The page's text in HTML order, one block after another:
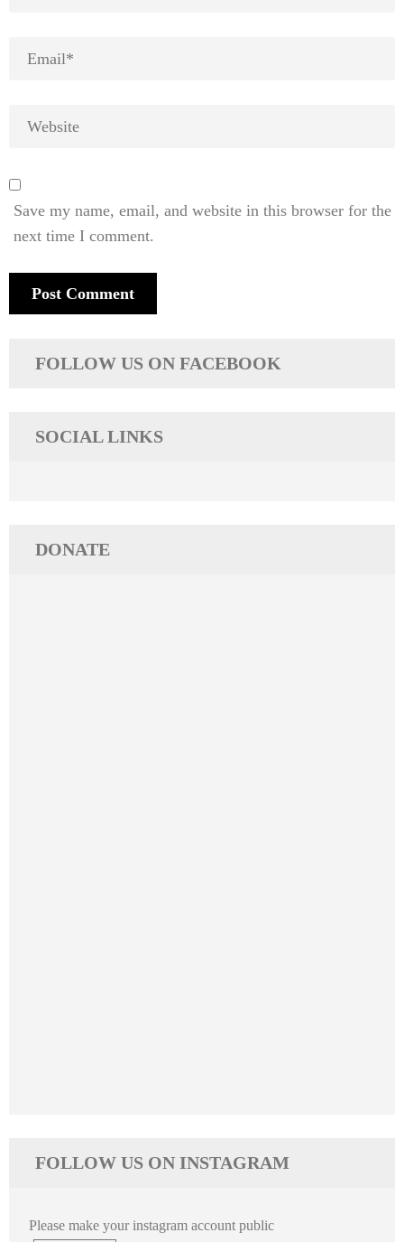
Save my name, email, and website in this browser for the
next time I comment.
FOLLOW US ON FACEBOOK
SOCIAL LINKS
DONATE
FOLLOW US ON INSTAGRAM
Please make your instagram account public